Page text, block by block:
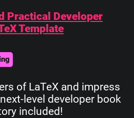
Practical Developer
Template
of LaTeX and impress
level developer book
included!